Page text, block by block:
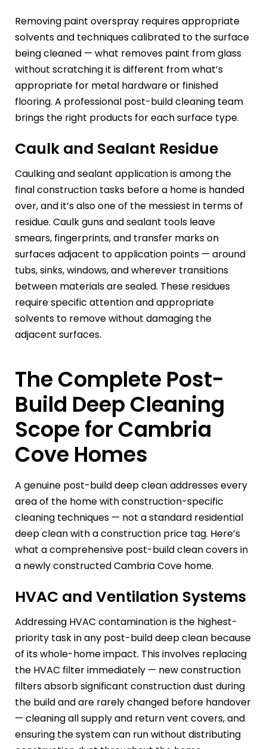
Removing paint overspray requires appropriate
solvents and techniques calibrated to the surface
being cleaned — what removes paint from glass
without scratching it is different from what’s
appropriate for metal hardware or finished
flooring. A professional post-build cleaning team
brings the right products for each surface type.
Caulk and Sealant Residue
Caulking and sealant application is among the
final construction tasks before a home is handed
over, and it’s also one of the messiest in terms of
residue. Caulk guns and sealant tools leave
smears, fingerprints, and transfer marks on
surfaces adjacent to application points — around
tubs, sinks, windows, and wherever transitions
between materials are sealed. These residues
require specific attention and appropriate
solvents to remove without damaging the
adjacent surfaces.
The Complete Post-
Build Deep Cleaning
Scope for Cambria
Cove Homes
A genuine post-build deep clean addresses every
area of the home with construction-specific
cleaning techniques — not a standard residential
deep clean with a construction price tag. Here’s
what a comprehensive post-build clean covers in
a newly constructed Cambria Cove home.
HVAC and Ventilation Systems
Addressing HVAC contamination is the highest-
priority task in any post-build deep clean because
of its whole-home impact. This involves replacing
the HVAC filter immediately — new construction
filters absorb significant construction dust during
the build and are rarely changed before handover
— cleaning all supply and return vent covers, and
ensuring the system can run without distributing